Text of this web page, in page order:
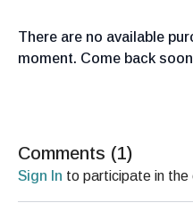
There are no available
moment. Come back
Comments (1)
Sign In to participate in the